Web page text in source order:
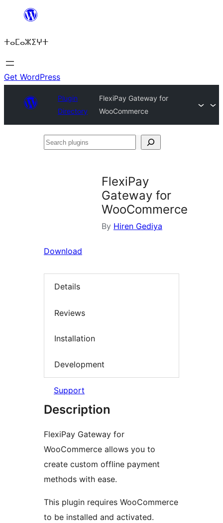
content
ⵜⴰⵎⴰⵣⵉⵖⵜ
Get WordPress
Plugin
Directory
FlexiPay Gateway for
WooCommerce
Search
FlexiPay
Gateway for
WooCommerce
By Hiren Gediya
Download
Details
Reviews
Installation
Development
Support
Description
FlexiPay Gateway for
WooCommerce allows you to
create custom offline payment
methods with ease.
This plugin requires WooCommerce
to be installed and activated.